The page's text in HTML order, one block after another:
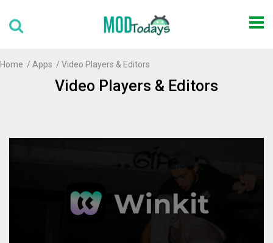
Home Apps Video Players & Editors
Video Players & Editors